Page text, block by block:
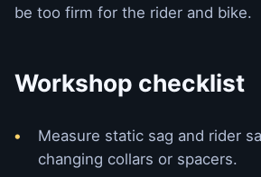
be too firm for the rider and bike.
Workshop checklist
Measure static sag and rider
changing collars or spacers.